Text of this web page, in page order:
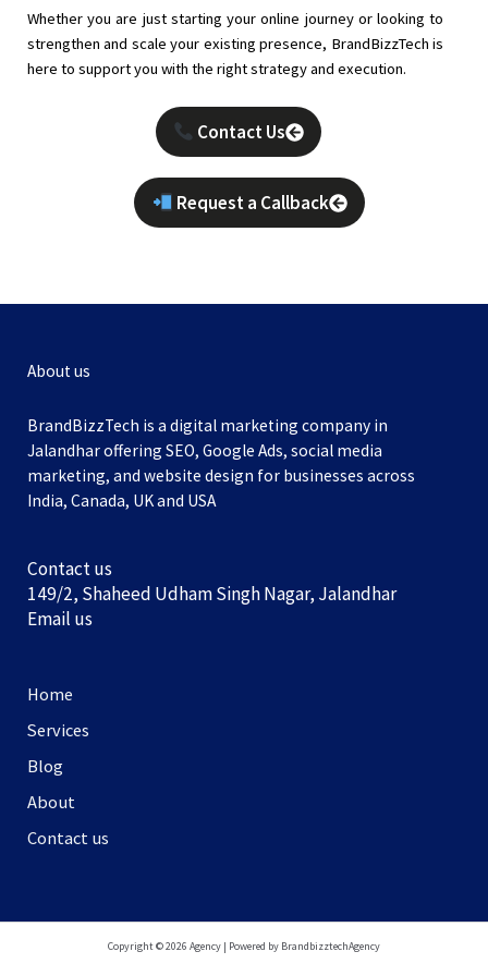
Whether you are just starting your online journey or looking to
strengthen and scale your existing presence, BrandBizzTech is
here to support you with the right strategy and execution.
Contact Us
Request a Callback
About us
BrandBizzTech is a digital marketing company in
Jalandhar offering SEO, Google Ads, social media
marketing, and website design for businesses across
India, Canada, UK and USA
Contact us
149/2, Shaheed Udham Singh Nagar, Jalandhar
Email us
Home
Services
Blog
About
Contact us
Copyright © 2026 Agency | Powered by BrandbizztechAgency